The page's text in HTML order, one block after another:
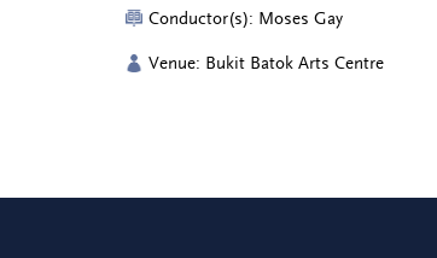
Conductor(s): Moses Gay
Venue: Bukit Batok Arts Centre